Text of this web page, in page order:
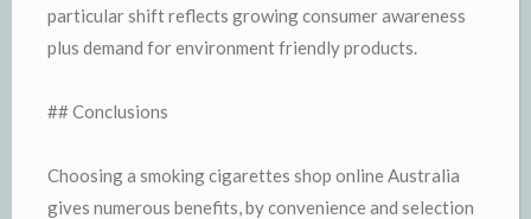
particular shift reflects growing consumer awareness
plus demand for environment friendly products.
## Conclusions
Choosing a smoking cigarettes shop online Australia
gives numerous benefits, by convenience and selection